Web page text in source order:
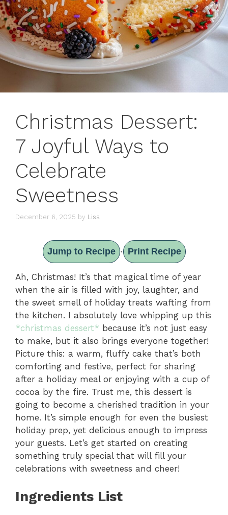
Christmas Dessert:
7 Joyful Ways to
Celebrate
Sweetness
December 6, 2025 by Lisa
Jump to Recipe · Print Recipe
Ah, Christmas! It’s that magical time of year
when the air is filled with joy, laughter, and
the sweet smell of holiday treats wafting from
the kitchen. I absolutely love whipping up this
*christmas dessert* because it’s not just easy
to make, but it also brings everyone together!
Picture this: a warm, fluffy cake that’s both
comforting and festive, perfect for sharing
after a holiday meal or enjoying with a cup of
cocoa by the fire. Trust me, this dessert is
going to become a cherished tradition in your
home. It’s simple enough for even the busiest
holiday prep, yet delicious enough to impress
your guests. Let’s get started on creating
something truly special that will fill your
celebrations with sweetness and cheer!
Ingredients List